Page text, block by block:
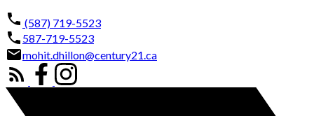
(587) 719-5523
587-719-5523
mohit.dhillon@century21.ca